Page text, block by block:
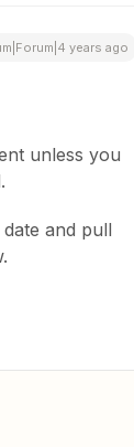
years ago
unless you
and pull